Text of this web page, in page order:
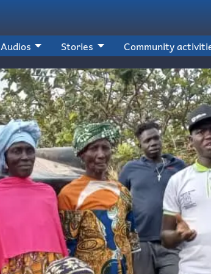
Audios Stories Community